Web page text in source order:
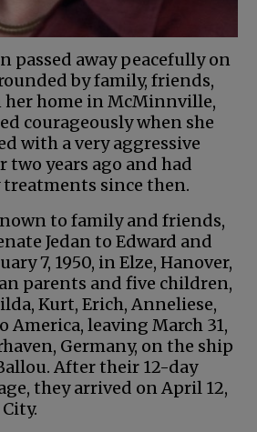
passed away peacefully on
by family, friends,
her home in McMinnville,
courageously when she
with a very aggressive
two years ago and had
since then.
to family and friends,
Jedan to Edward and
7, 1950, in Elze, Hanover,
parents and five children,
Kurt, Erich, Anneliese,
America, leaving March 31,
Germany, on the ship
After their 12-day
they arrived on April 12,